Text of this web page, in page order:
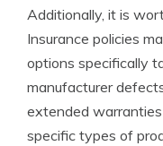
Additionally, it is
Insurance policies
options specifically
manufacturer
extended
specific types of